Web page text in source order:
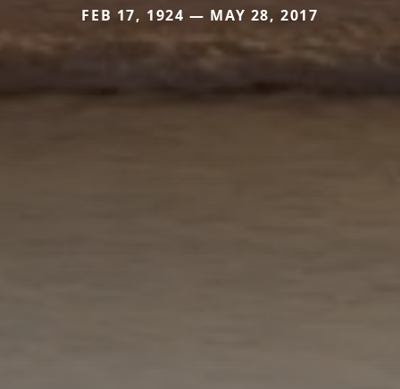
FEB 17, 1924 — MAY 28, 2017